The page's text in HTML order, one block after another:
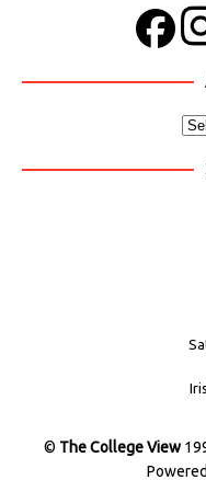
© The College View